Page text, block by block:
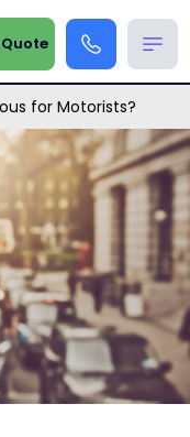
Quote
for Motorists?